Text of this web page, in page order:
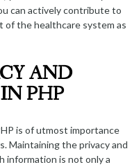
can actively contribute to
of the healthcare system as
AND
PHP
is of utmost importance
Maintaining the privacy and
information is not only a